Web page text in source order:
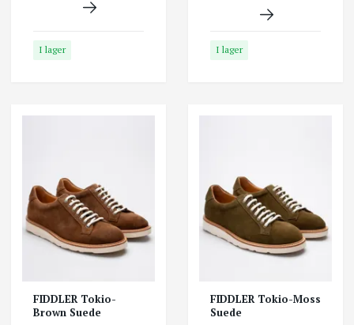
I lager I lager
FIDDLER Tokio-
Brown Suede
FIDDLER Tokio-Moss
Suede